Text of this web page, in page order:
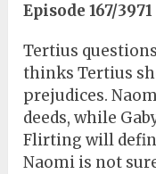
Episode 167/3971
Tertius
thinks Tertius
prejudices.
deeds, while
Flirting will
Naomi is not